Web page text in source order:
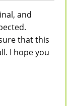
and
that this
I hope you